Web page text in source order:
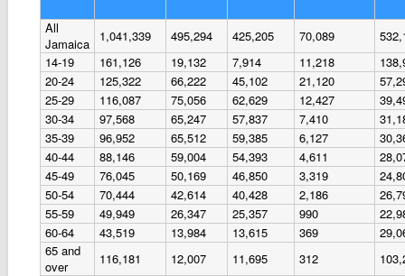
All
Jamaica
1,041,339 495,294 425,205 70,089
14-19
161,126 19,132 7,914 11,218
20-24
125,322 66,222 45,102 21,120
25-29
116,087 75,056 62,629 12,427
30-34
97,568 65,247 57,837 7,410
35-39
96,952 65,512 59,385 6,127
40-44
88,146 59,004 54,393 4,611
45-49
76,045 50,169 46,850 3,319
50-54
70,444 42,614 40,428 2,186
55-59
49,949 26,347 25,357 990
60-64
43,519 13,984 13,615 369
65 and
over
116,181 12,007 11,695 312